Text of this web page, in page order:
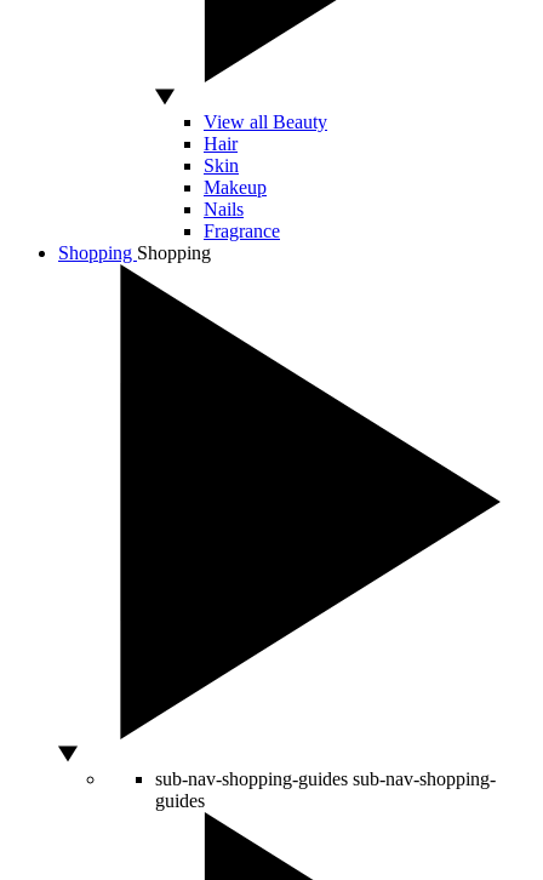
View all Beauty
Hair
Skin
Makeup
Nails
Fragrance
Shopping Shopping
sub-nav-shopping-guides sub-nav-shopping-
guides